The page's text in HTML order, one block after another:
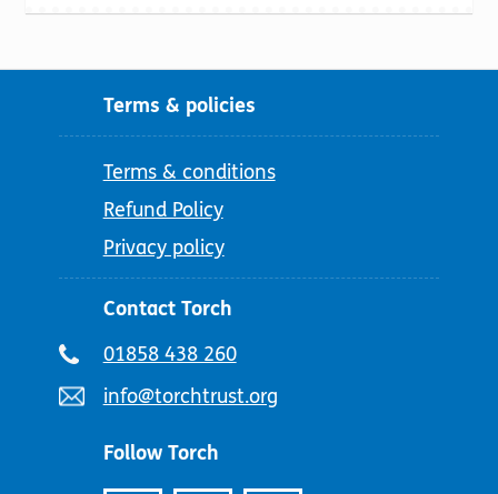
Terms & policies
Terms & conditions
Refund Policy
Privacy policy
Contact Torch
Telephone
01858 438 260
Email
info@torchtrust.org
Follow Torch